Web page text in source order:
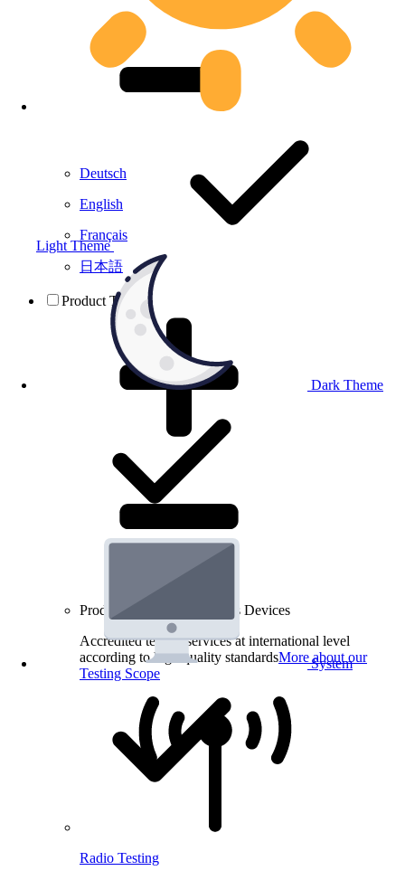
Light Theme
Dark Theme
System
Deutsch
English
Français
日本語
Product Testing
Product Testing for Wireless Devices
Accredited testing services at international level
according to high quality standardsMore about our
Testing Scope
Radio Testing